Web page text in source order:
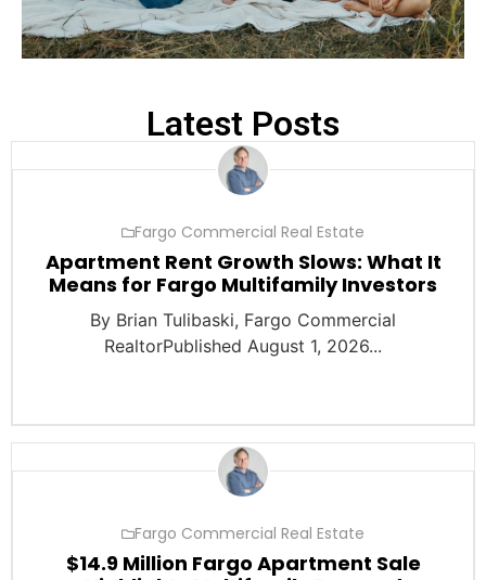
Latest Posts
Fargo Commercial Real Estate
Apartment Rent Growth Slows: What It
Means for Fargo Multifamily Investors
By Brian Tulibaski, Fargo Commercial
RealtorPublished August 1, 2026...
Fargo Commercial Real Estate
$14.9 Million Fargo Apartment Sale